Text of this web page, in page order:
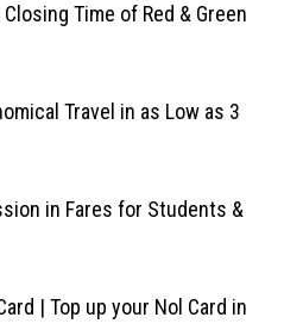
Time of Red & Green
Travel in as Low as 3
in Fares for Students &
| Top up your Nol Card in